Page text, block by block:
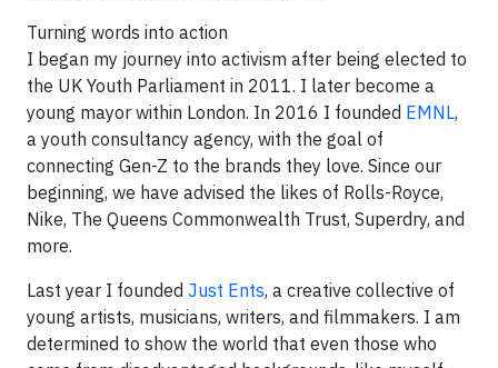
Turning words into action
I began my journey into activism after being elected to
the UK Youth Parliament in 2011. I later become a
young mayor within London. In 2016 I founded EMNL,
a youth consultancy agency, with the goal of
connecting Gen-Z to the brands they love. Since our
beginning, we have advised the likes of Rolls-Royce,
Nike, The Queens Commonwealth Trust, Superdry, and
more.
Last year I founded Just Ents, a creative collective of
young artists, musicians, writers, and filmmakers. I am
determined to show the world that even those who